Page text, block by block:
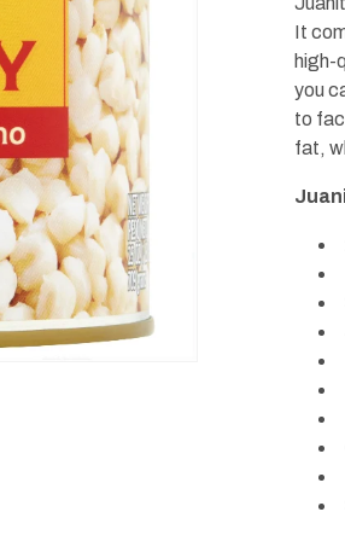
It
high-
you
to
fat,